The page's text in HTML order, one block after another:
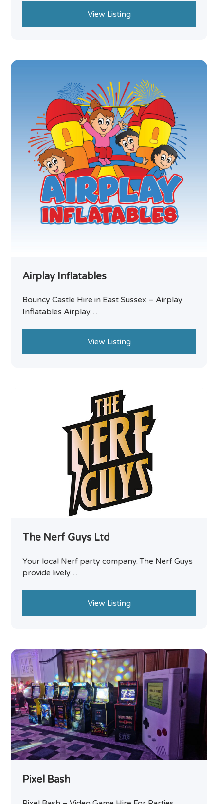
View Listing
Airplay Inflatables
Bouncy Castle Hire in East Sussex – Airplay
Inflatables Airplay…
View Listing
The Nerf Guys Ltd
Your local Nerf party company. The Nerf Guys
provide lively…
View Listing
Pixel Bash